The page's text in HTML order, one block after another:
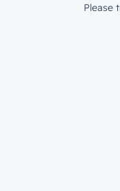
Please